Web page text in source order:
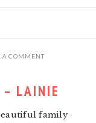
A COMMENT
– LAINIE
family